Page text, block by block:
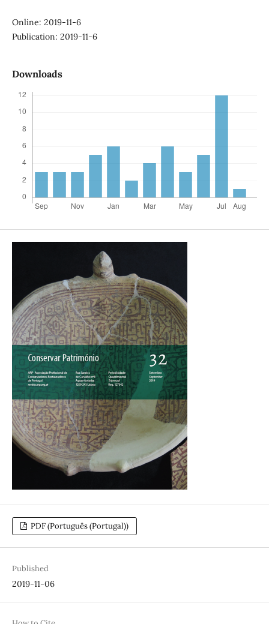
Online: 2019-11-6
Publication: 2019-11-6
Downloads
PDF (Português (Portugal))
Published
2019-11-06